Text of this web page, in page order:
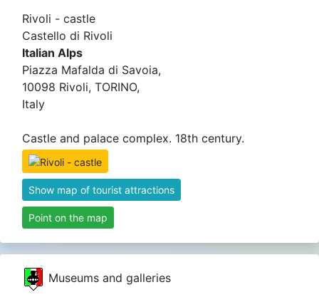
Rivoli - castle
Castello di Rivoli
Italian Alps
Piazza Mafalda di Savoia,
10098 Rivoli, TORINO,
Italy
Castle and palace complex. 18th century.
Show map of tourist attractions
Point on the map
Museums and galleries